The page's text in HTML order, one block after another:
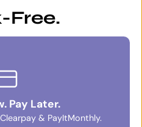
Free.
Pay Later.
& PayItMonthly.